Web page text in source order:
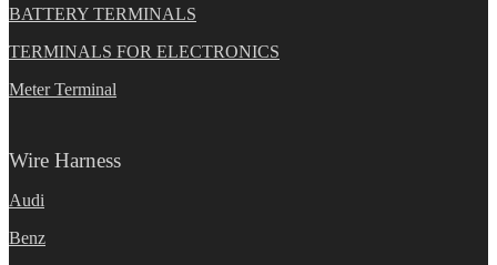
BATTERY TERMINALS
TERMINALS FOR ELECTRONICS
Meter Terminal
Wire Harness
Audi
Benz